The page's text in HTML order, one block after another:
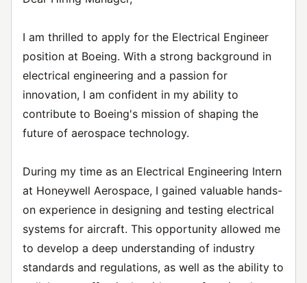
I am thrilled to apply for the Electrical Engineer
position at Boeing. With a strong background in
electrical engineering and a passion for
innovation, I am confident in my ability to
contribute to Boeing's mission of shaping the
future of aerospace technology.
During my time as an Electrical Engineering Intern
at Honeywell Aerospace, I gained valuable hands-
on experience in designing and testing electrical
systems for aircraft. This opportunity allowed me
to develop a deep understanding of industry
standards and regulations, as well as the ability to